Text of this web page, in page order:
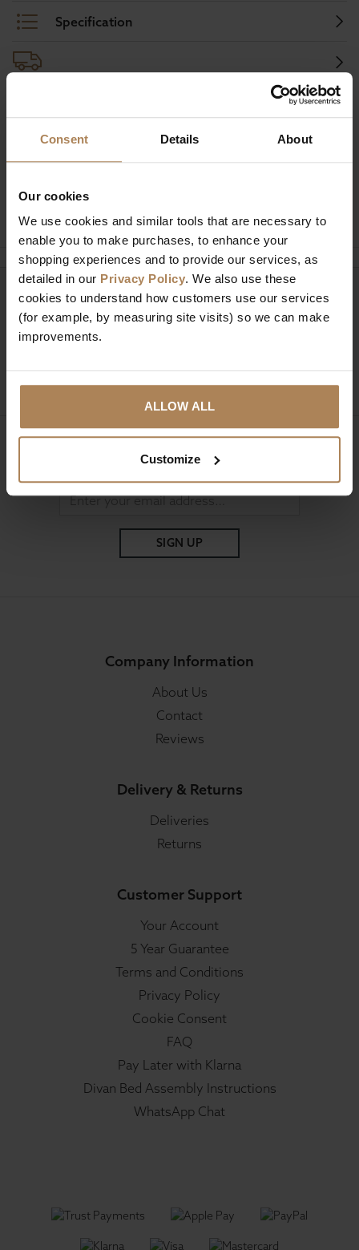
Consent Details About
Our cookies
We use cookies and similar tools that are necessary to
enable you to make purchases, to enhance your
shopping experiences and to provide our services, as
detailed in our Privacy Policy. We also use these
cookies to understand how customers use our services
(for example, by measuring site visits) so we can make
improvements.
ALLOW ALL
Customize
Specification
Buy with peace of mind, read our easy
Need help? Call our specialists on
01274 850735
Sign up for news and exclusive offers
SIGN UP
Company Information
About Us
Contact
Reviews
Delivery & Returns
Deliveries
Returns
Customer Support
Your Account
5 Year Guarantee
Terms and Conditions
Privacy Policy
Cookie Consent
FAQ
Pay Later with Klarna
Divan Bed Assembly Instructions
WhatsApp Chat